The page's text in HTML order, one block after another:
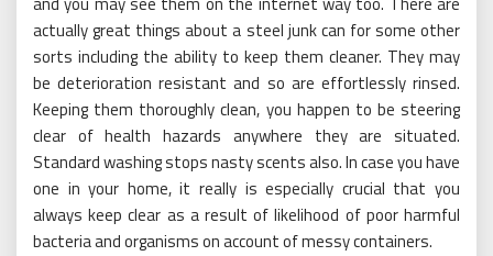
actually great things about a steel junk can for some other
sorts including the ability to keep them cleaner. They may
be deterioration resistant and so are effortlessly rinsed.
Keeping them thoroughly clean, you happen to be steering
clear of health hazards anywhere they are situated.
Standard washing stops nasty scents also. In case you have
one in your home, it really is especially crucial that you
always keep clear as a result of likelihood of poor harmful
bacteria and organisms on account of messy containers.